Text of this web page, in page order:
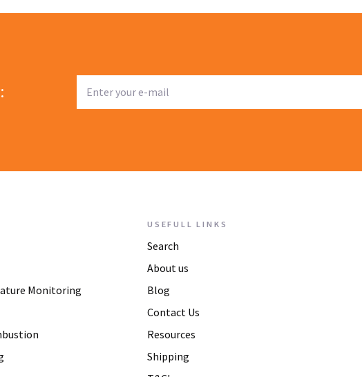
Monitoring
USEFULL LINKS
Search
About us
Blog
Contact Us
Resources
Shipping